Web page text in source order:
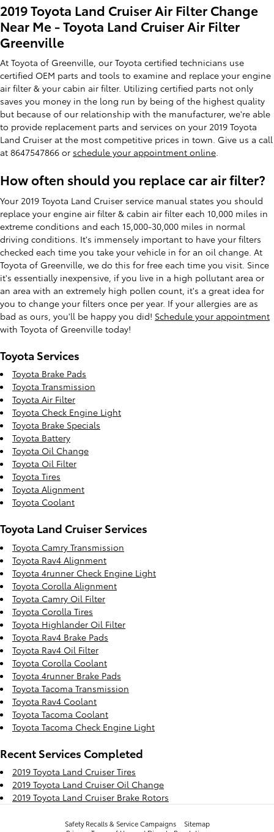
2019 Toyota Land Cruiser Air Filter Change
Near Me - Toyota Land Cruiser Air Filter
Greenville
At Toyota of Greenville, our Toyota certified technicians use
certified OEM parts and tools to examine and replace your engine
air filter & your cabin air filter. Utilizing certified parts not only
saves you money in the long run by being of the highest quality
but because of our relationship with the manufacturer, we're able
to provide replacement parts and services on your 2019 Toyota
Land Cruiser at the most competitive prices in town. Give us a call
at 8647547866 or schedule your appointment online.
How often should you replace car air filter?
Your 2019 Toyota Land Cruiser service manual states you should
replace your engine air filter & cabin air filter each 10,000 miles in
extreme conditions and each 15,000-30,000 miles in normal
driving conditions. It's immensely important to have your filters
checked each time you take your vehicle in for an oil change. At
Toyota of Greenville, we do this for free each time you visit. Since
it's essentially inexpensive, if you live in a high pollutant area or
an area with an extremely high pollen count, it's a great idea for
you to change your filters once per year. If your allergies are as
bad as ours, you'll be happy you did! Schedule your appointment
with Toyota of Greenville today!
Toyota Services
Toyota Brake Pads
Toyota Transmission
Toyota Air Filter
Toyota Check Engine Light
Toyota Brake Specials
Toyota Battery
Toyota Oil Change
Toyota Oil Filter
Toyota Tires
Toyota Alignment
Toyota Coolant
Toyota Land Cruiser Services
Toyota Camry Transmission
Toyota Rav4 Alignment
Toyota 4runner Check Engine Light
Toyota Corolla Alignment
Toyota Camry Oil Filter
Toyota Corolla Tires
Toyota Highlander Oil Filter
Toyota Rav4 Brake Pads
Toyota Rav4 Oil Filter
Toyota Corolla Coolant
Toyota 4runner Brake Pads
Toyota Tacoma Transmission
Toyota Rav4 Coolant
Toyota Tacoma Coolant
Toyota Tacoma Check Engine Light
Recent Services Completed
2019 Toyota Land Cruiser Tires
2019 Toyota Land Cruiser Oil Change
2019 Toyota Land Cruiser Brake Rotors
Safety Recalls & Service Campaigns
Sitemap